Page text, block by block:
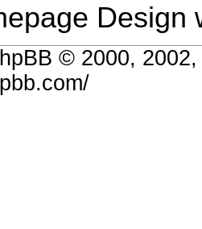
Design
© 2000,